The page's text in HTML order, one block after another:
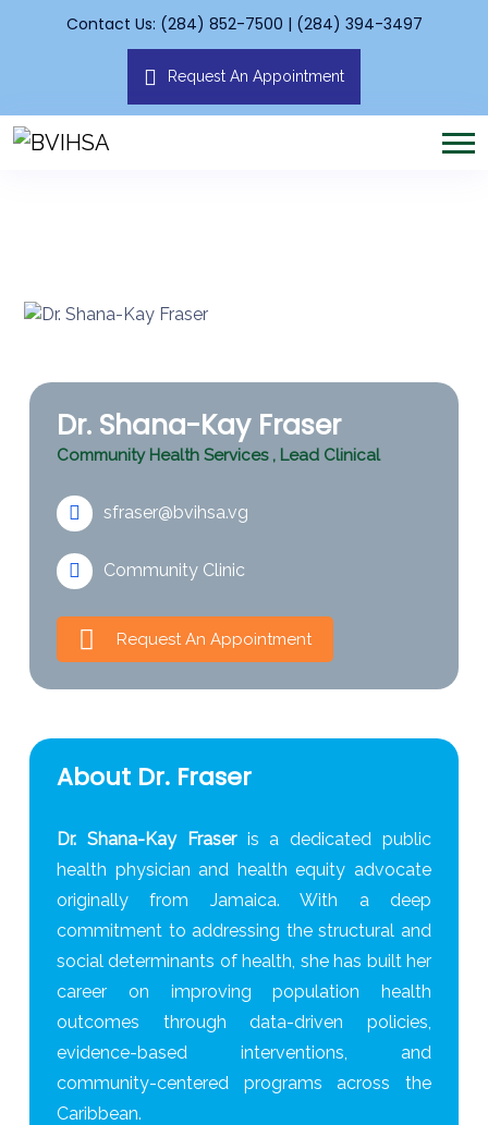
Contact Us: (284) 852-7500 | (284) 394-3497
Request An Appointment
Dr. Shana-Kay Fraser
Community Health Services , Lead Clinical
sfraser@bvihsa.vg
Community Clinic
Request An Appointment
About Dr. Fraser
Dr. Shana-Kay Fraseris a dedicated public
health physician and health equity advocate
originally from Jamaica. With a deep
commitment to addressing the structural and
social determinants of health, she has built her
career on improving population health
outcomes through data-driven policies,
evidence-based interventions, and
community-centered programs across the
Caribbean.